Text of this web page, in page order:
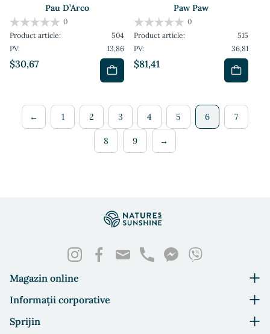
Pau D’Arco
$30,67
0
Product article:
504
PV:
13,86
Paw Paw
$81,41
0
Product article:
515
PV:
36,81
← 1 2 3 4 5 6 7
8 9 →
Magazin online
Informații corporative
Sprijin